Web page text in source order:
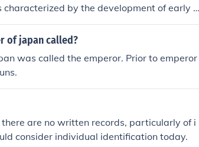
by the development of early h
beginnings of agriculture. Prehistory is ofte
sometimes the Neolithic period, dependin
of japan called?
was called the emperor. Prior to emperor
are no written records, particularly of i
consider individual identification today.